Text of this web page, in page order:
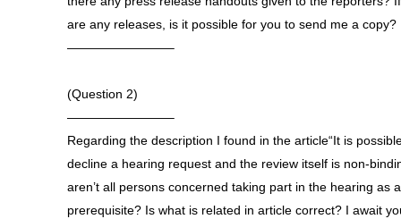
are any releases, is it possible for you to send me a copy?
————————–
(Question 2)
————————–
Regarding the description I found in the article“It is
decline a hearing request and the review itself is non-
aren’t all persons concerned taking part in the hearing as a
prerequisite? Is what is related in article correct? I await